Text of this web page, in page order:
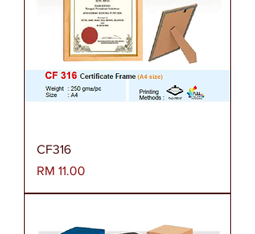
CF316
Harga
RM 11.00